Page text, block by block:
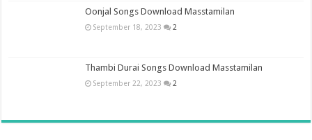
Oonjal Songs Download Masstamilan
September 18, 2023 2
Thambi Durai Songs Download Masstamilan
September 22, 2023 2